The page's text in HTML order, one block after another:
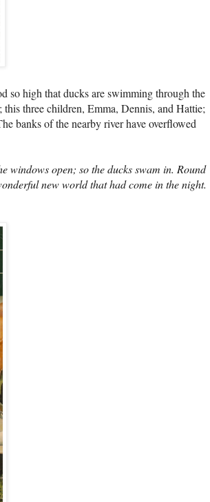
so high that ducks are swimming through the
three children, Emma, Dennis, and Hattie;
banks of the nearby river have overflowed
windows open; so the ducks swam in. Round
new world that had come in the night.